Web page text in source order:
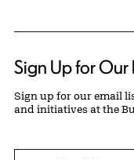
Sign Up for Our
Sign up for our email
and initiatives at the